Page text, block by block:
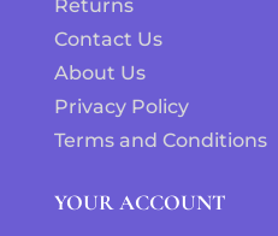
Returns
Contact Us
About Us
Privacy Policy
Terms and Conditions
YOUR ACCOUNT